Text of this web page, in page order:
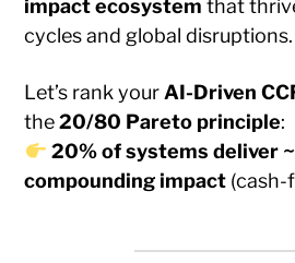
impact ecosystem that
cycles and global disruptions.
Let’s rank your AI-Driven
the20/80 Pareto principle:
20% of systems deliver
compounding impact (cash-